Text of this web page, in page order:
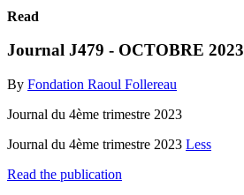
Read
Journal J479 - OCTOBRE 2023
By Fondation Raoul Follereau
Journal du 4ème trimestre 2023
Journal du 4ème trimestre 2023 Less
Read the publication